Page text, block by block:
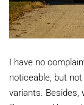
I have no
noticeable, but
variants. Besides,